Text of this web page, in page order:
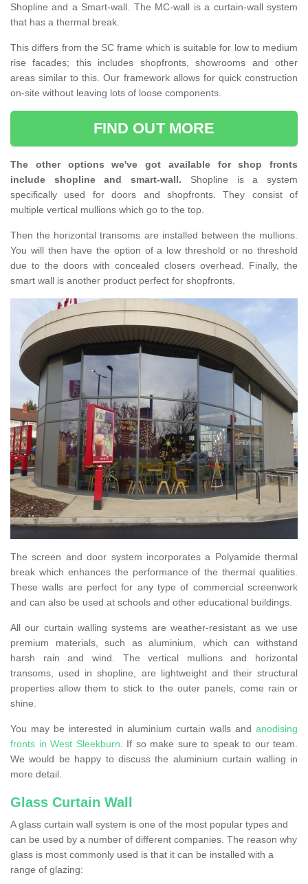
Shopline and a Smart-wall. The MC-wall is a curtain-wall system
that has a thermal break.
This differs from the SC frame which is suitable for low to medium
rise facades; this includes shopfronts, showrooms and other
areas similar to this. Our framework allows for quick construction
on-site without leaving lots of loose components.
FIND OUT MORE
The other options we've got available for shop fronts
include shopline and smart-wall. Shopline is a system
specifically used for doors and shopfronts. They consist of
multiple vertical mullions which go to the top.
Then the horizontal transoms are installed between the mullions.
You will then have the option of a low threshold or no threshold
due to the doors with concealed closers overhead. Finally, the
smart wall is another product perfect for shopfronts.
The screen and door system incorporates a Polyamide thermal
break which enhances the performance of the thermal qualities.
These walls are perfect for any type of commercial screenwork
and can also be used at schools and other educational buildings.
All our curtain walling systems are weather-resistant as we use
premium materials, such as aluminium, which can withstand
harsh rain and wind. The vertical mullions and horizontal
transoms, used in shopline, are lightweight and their structural
properties allow them to stick to the outer panels, come rain or
shine.
You may be interested in aluminium curtain walls and anodising
fronts in West Sleekburn. If so make sure to speak to our team.
We would be happy to discuss the aluminium curtain walling in
more detail.
Glass Curtain Wall
A glass curtain wall system is one of the most popular types and
can be used by a number of different companies. The reason why
glass is most commonly used is that it can be installed with a
range of glazing: